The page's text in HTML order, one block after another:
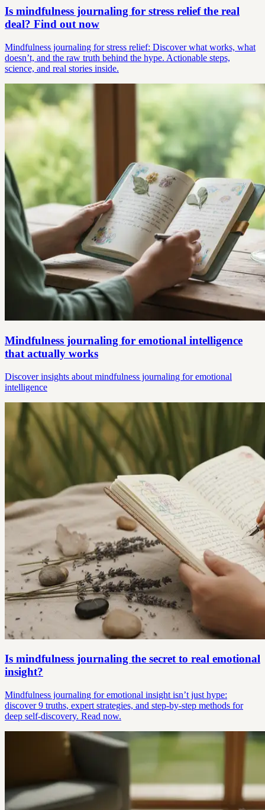
Is mindfulness journaling for stress relief the real
deal? Find out now
Mindfulness journaling for stress relief: Discover what works, what
doesn’t, and the raw truth behind the hype. Actionable steps,
science, and real stories inside.
Mindfulness journaling for emotional intelligence
that actually works
Discover insights about mindfulness journaling for emotional
intelligence
Is mindfulness journaling the secret to real emotional
insight?
Mindfulness journaling for emotional insight isn’t just hype:
discover 9 truths, expert strategies, and step-by-step methods for
deep self-discovery. Read now.